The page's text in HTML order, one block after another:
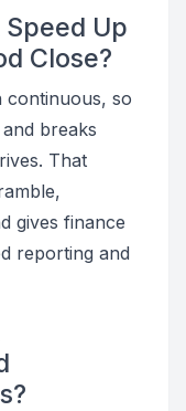
Up
Close?
continuous, so
breaks
That
gives finance
reporting and